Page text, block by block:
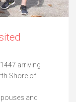
arriving
Shore of
and